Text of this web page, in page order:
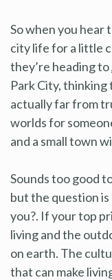
So when you hear
city life for a little
they’re heading to
Park City, thinking
actually far from
worlds for
and a small town
Sounds too good
but the question
you?. If your top
living and the
on earth. The
that can make